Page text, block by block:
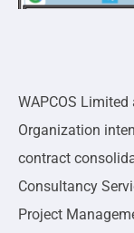
WAPCOS Limited
Organization
contract
Consultancy
Project